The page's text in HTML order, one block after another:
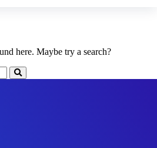
here. Maybe try a search?